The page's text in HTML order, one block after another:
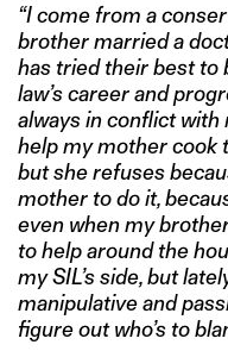
“I come from a
brother married a
has tried their best to
law’s career and
always in conflict with
help my mother cook
but she refuses
mother to do it,
even when my
to help around the
my SIL’s side, but
manipulative and
figure out who’s to